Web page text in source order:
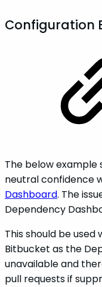
Configuration
The below example
neutral confidence
Dashboard. The
Dependency
This should be
Bitbucket as the
unavailable and
pull requests if